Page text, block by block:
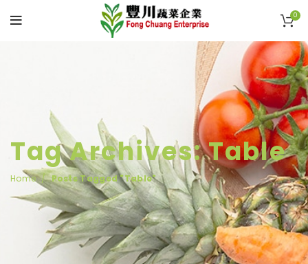
0
Tag Archives: Table
Home Posts Tagged "Table"